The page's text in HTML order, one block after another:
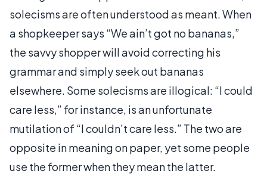
solecisms are often understood as meant. When
a shopkeeper says “We ain’t got no bananas,”
the savvy shopper will avoid correcting his
grammar and simply seek out bananas
elsewhere. Some solecisms are illogical: “I could
care less,” for instance, is an unfortunate
mutilation of “I couldn’t care less.” The two are
opposite in meaning on paper, yet some people
use the former when they mean the latter.